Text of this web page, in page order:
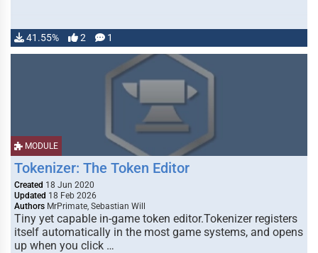
41.55% 2 1
MODULE
Tokenizer: The Token Editor
Created 18 Jun 2020
Updated 18 Feb 2026
Authors MrPrimate, Sebastian Will
Tiny yet capable in-game token editor.Tokenizer registers
itself automatically in the most game systems, and opens
up when you click …